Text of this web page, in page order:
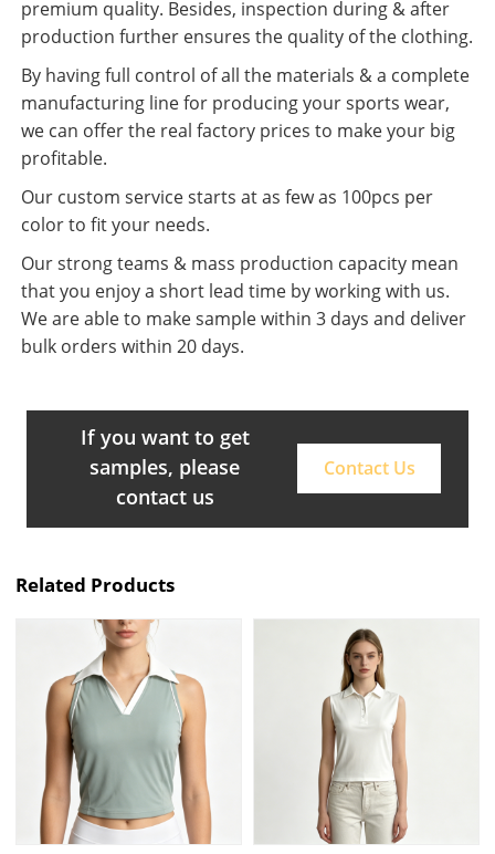
premium quality. Besides, inspection during & after
production further ensures the quality of the clothing.
By having full control of all the materials & a complete
manufacturing line for producing your sports wear,
we can offer the real factory prices to make your big
profitable.
Our custom service starts at as few as 100pcs per
color to fit your needs.
Our strong teams & mass production capacity mean
that you enjoy a short lead time by working with us.
We are able to make sample within 3 days and deliver
bulk orders within 20 days.
If you want to get
samples, please
contact us
Contact Us
Related Products